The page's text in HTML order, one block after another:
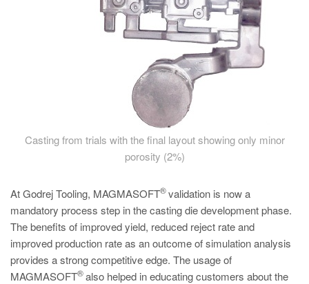
Casting from trials with the final layout showing only minor
porosity (2%)
At Godrej Tooling, MAGMASOFT
®validation is now a
mandatory process step in the casting die development phase.
The benefits of improved yield, reduced reject rate and
improved production rate as an outcome of simulation analysis
provides a strong competitive edge. The usage of
MAGMASOFT
®also helped in educating customers about the